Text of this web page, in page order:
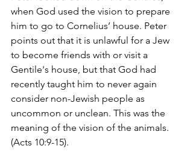
when God used the vision to prepare
him to go to Cornelius’ house. Peter
points out that it is unlawful for a Jew
to become friends with or visit a
Gentile's house, but that God had
recently taught him to never again
consider non-Jewish people as
uncommon or unclean. This was the
meaning of the vision of the animals.
(Acts 10:9-15).